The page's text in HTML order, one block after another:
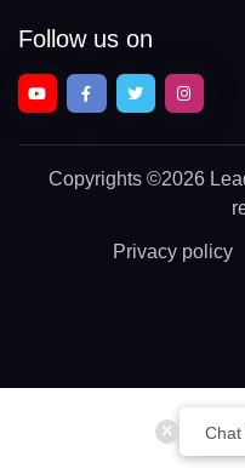
Chat
Follow us on
Copyrights ©2026
Privacy policy